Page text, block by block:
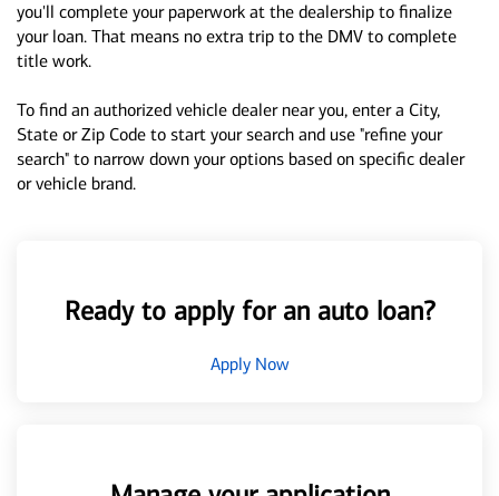
you'll complete your paperwork at the dealership to finalize
your loan. That means no extra trip to the DMV to complete
title work.
To find an authorized vehicle dealer near you, enter a City,
State or Zip Code to start your search and use "refine your
search" to narrow down your options based on specific dealer
or vehicle brand.
Ready to apply for an auto loan?
Apply Now